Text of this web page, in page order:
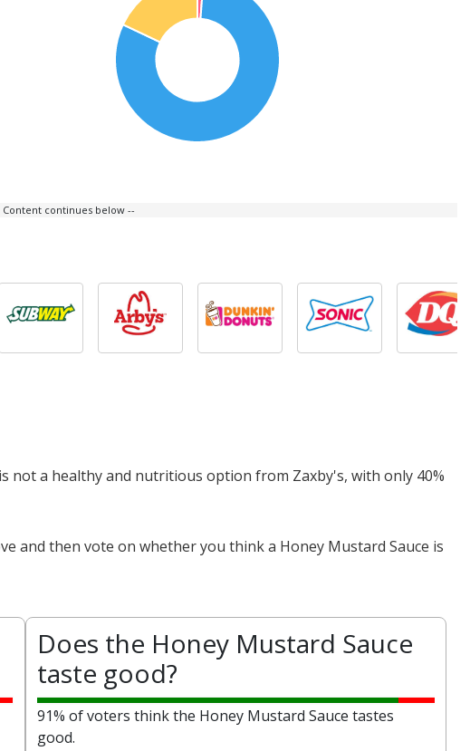
continues below --
not a healthy and nutritious option from Zaxby's, with only 40%
and then vote on whether you think a Honey Mustard Sauce is
Does the Honey Mustard Sauce
taste good?
91% of voters think the Honey Mustard Sauce tastes
good.